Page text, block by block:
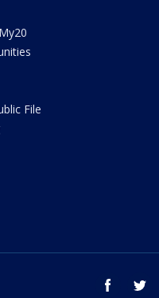
File
facebook